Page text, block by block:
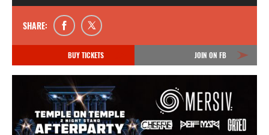
SHARE:
BUY TICKETS JOIN ON FB